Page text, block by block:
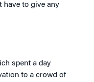
have to give any
spent a day
to a crowd of